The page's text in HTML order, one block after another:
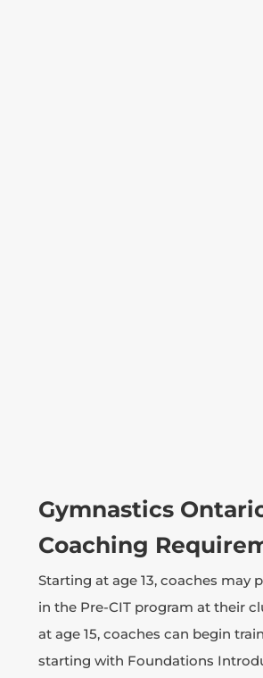
Gymnastics
Coaching
Starting at age 13, coaches may
in the Pre-CIT program at their
at age 15, coaches can begin
starting with Foundations